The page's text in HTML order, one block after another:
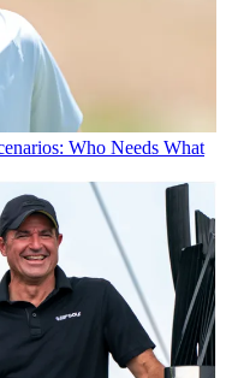
Who Needs What